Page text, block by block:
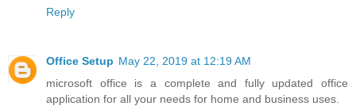
Reply
Office Setup May 22, 2019 at 12:19 AM
microsoft office is a complete and fully updated office
application for all your needs for home and business uses.